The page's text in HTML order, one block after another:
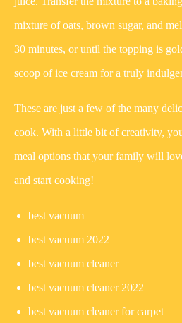
mixture of oats, brown sugar, and
30 minutes, or until the topping is
scoop of ice cream for a truly
These are just a few of the many
cook. With a little bit of creativity,
meal options that your family will
and start cooking!
best vacuum
best vacuum 2022
best vacuum cleaner
best vacuum cleaner 2022
best vacuum cleaner for carpet